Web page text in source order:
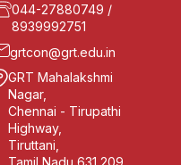
044-27880749 /
8939992751
grtcon@grt.edu.in
GRT Mahalakshmi
Nagar,
Chennai - Tirupathi
Highway,
Tiruttani,